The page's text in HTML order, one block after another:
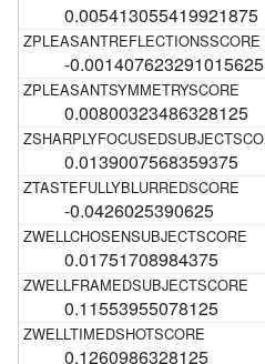
0.005413055419921875
-0.001407623291015625
0.00800323486328125
0.0139007568359375
-0.0426025390625
0.01751708984375
0.11553955078125
0.1260986328125